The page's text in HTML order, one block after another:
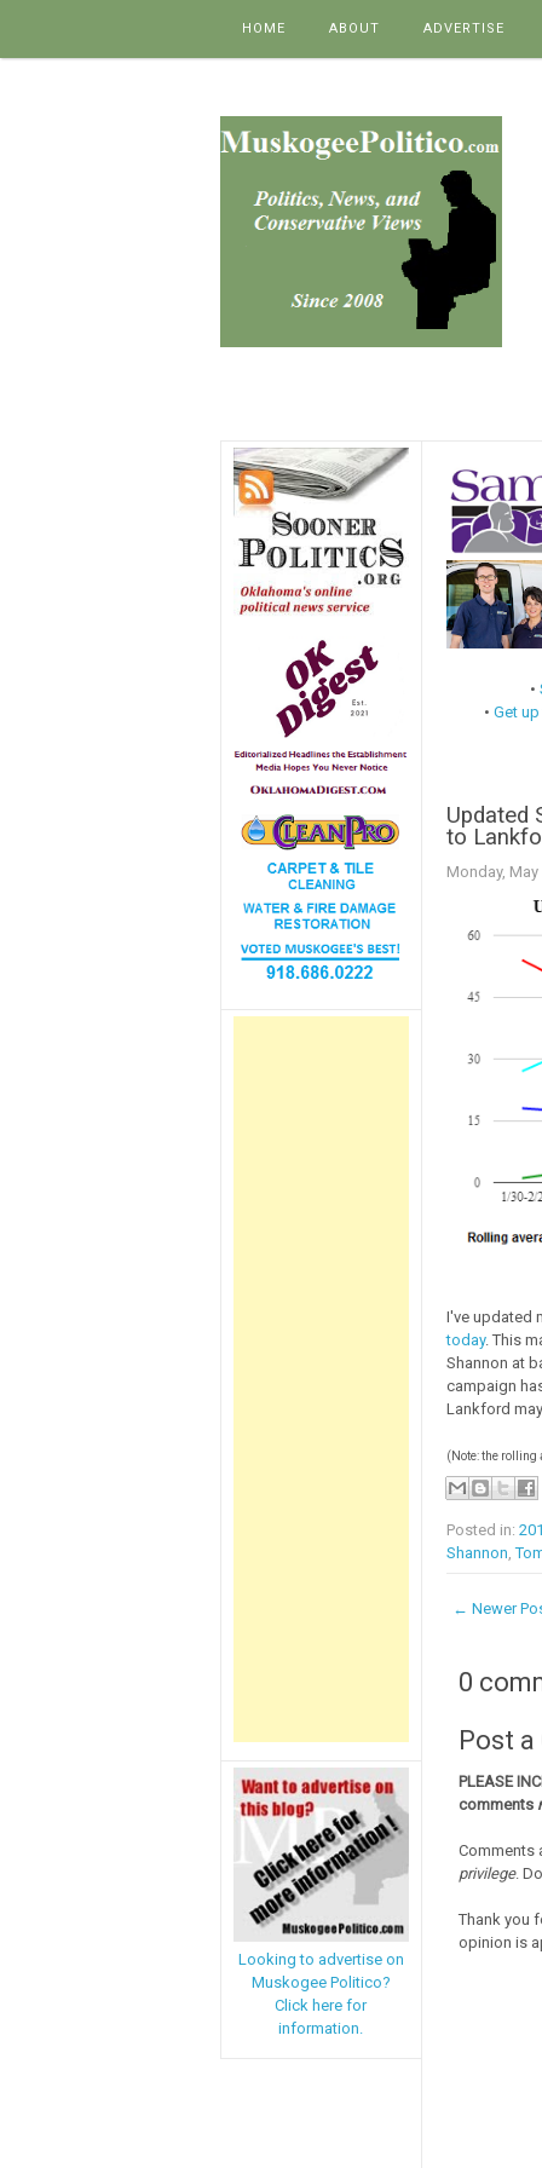
HOME ABOUT ADVERTISE
Looking to advertise on
Muskogee Politico?
Click here for
information.
•
•Get
Updated
to
Monday, May
I've updated
today. This
Shannon at
campaign
Lankford
(Note: the rolling
Posted in:
Shannon,
← Newer
0
Post
PLEASE
comments
Comments
privilege.
Thank you
opinion is